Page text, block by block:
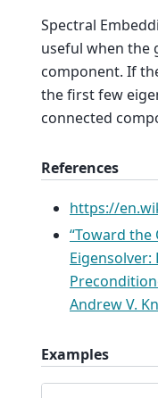
Spectral
useful when the
component. If
the first few
connected
References
https://
“Toward
Eigensolver:
Andrew V.
Examples